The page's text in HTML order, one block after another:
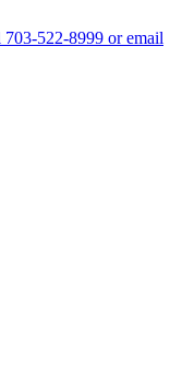
522-8999 or email